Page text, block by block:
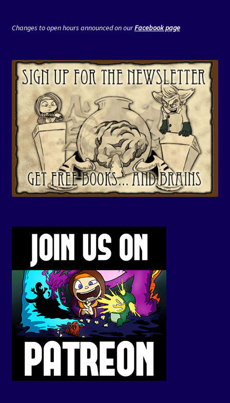
Changes to open hours announced on ourFacebook page